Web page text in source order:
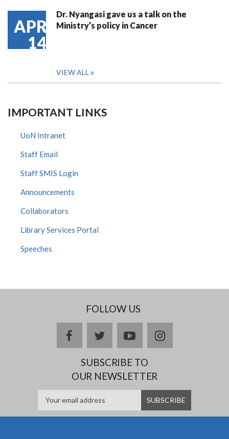
APR
14
Dr. Nyangasi gave us a talk on the
Ministry’s policy in Cancer
VIEW ALL
IMPORTANT LINKS
UoN Intranet
Staff Email
Staff SMIS Login
Announcements
Collaborators
Library Services Portal
Speeches
FOLLOW US
FacebooktwitterYouTubeInstagram
SUBSCRIBE TO
OUR NEWSLETTER